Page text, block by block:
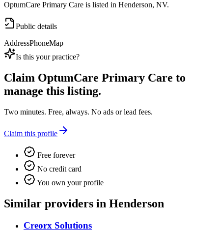
OptumCare Primary Care is listed in Henderson, NV.
Public details
AddressPhoneMap
Is this your practice?
Claim OptumCare Primary Care to
manage this listing.
Two minutes. Free, always. No ads or lead fees.
Claim this profile
Free forever
No credit card
You own your profile
Similar providers in Henderson
Creorx Solutions